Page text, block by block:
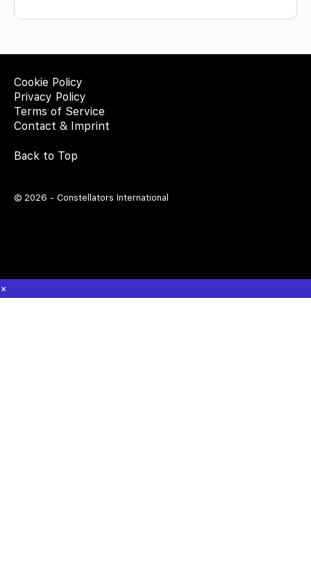
Cookie Policy
Privacy Policy
Terms of Service
Contact & Imprint
Back to Top
© 2026 - Constellators International
×